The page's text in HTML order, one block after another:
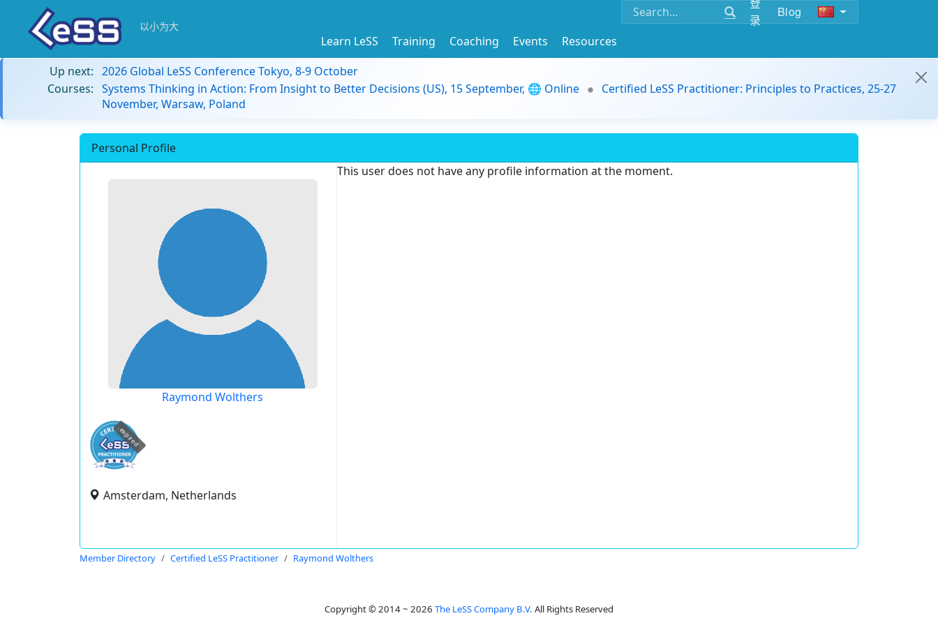
录
Blog
以小为大
Learn LeSS Training Coaching Events
Resources
Up next: 2026 Global LeSS Conference Tokyo, 8-9 October
Courses: Systems Thinking in Action: From Insight to Better Decisions (US), 15 September, 🌐 Online
Certified LeSS Practitioner: Principles to Practices, 25-27
November, Warsaw, Poland
Personal Profile
Raymond Wolthers
expired
Amsterdam, Netherlands
This user does not have any profile information at the moment.
Member Directory Certified LeSS Practitioner Raymond Wolthers
Copyright © 2014 ~ 2026 The LeSS Company B.V. All Rights Reserved